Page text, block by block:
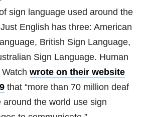
sign language used around the
English has three: American
British Sign Language,
Sign Language. Human
wrote on their website
that “more than 70 million deaf
around the world use sign